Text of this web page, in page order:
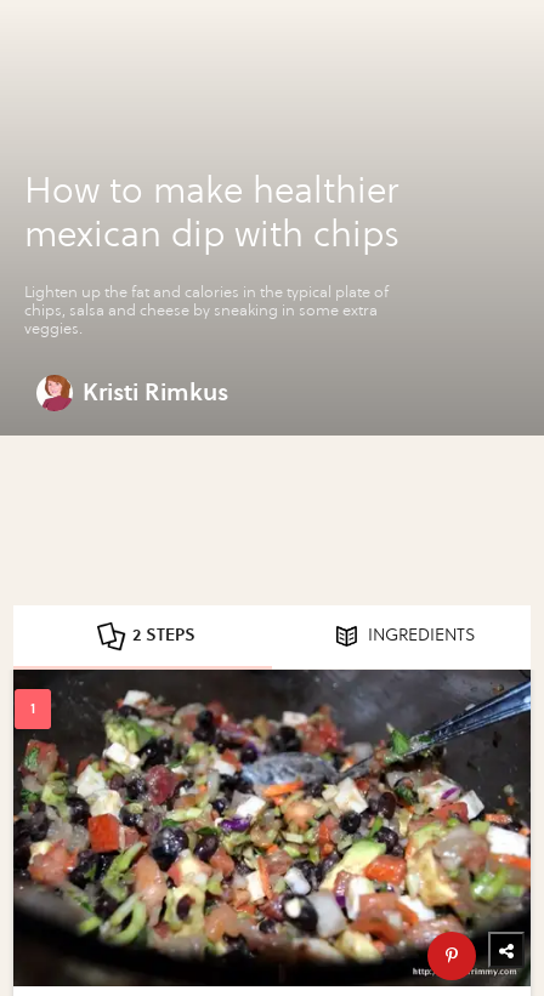
How to make healthier
mexican dip with chips
Lighten up the fat and calories in the typical plate of
chips, salsa and cheese by sneaking in some extra
veggies.
Kristi Rimkus
2 STEPS INGREDIENTS